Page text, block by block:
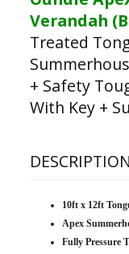
Verandah
Treated
+ Safety
With Key +
DESCRIPTION
10ft x 12ft
Apex
Fully Pressure